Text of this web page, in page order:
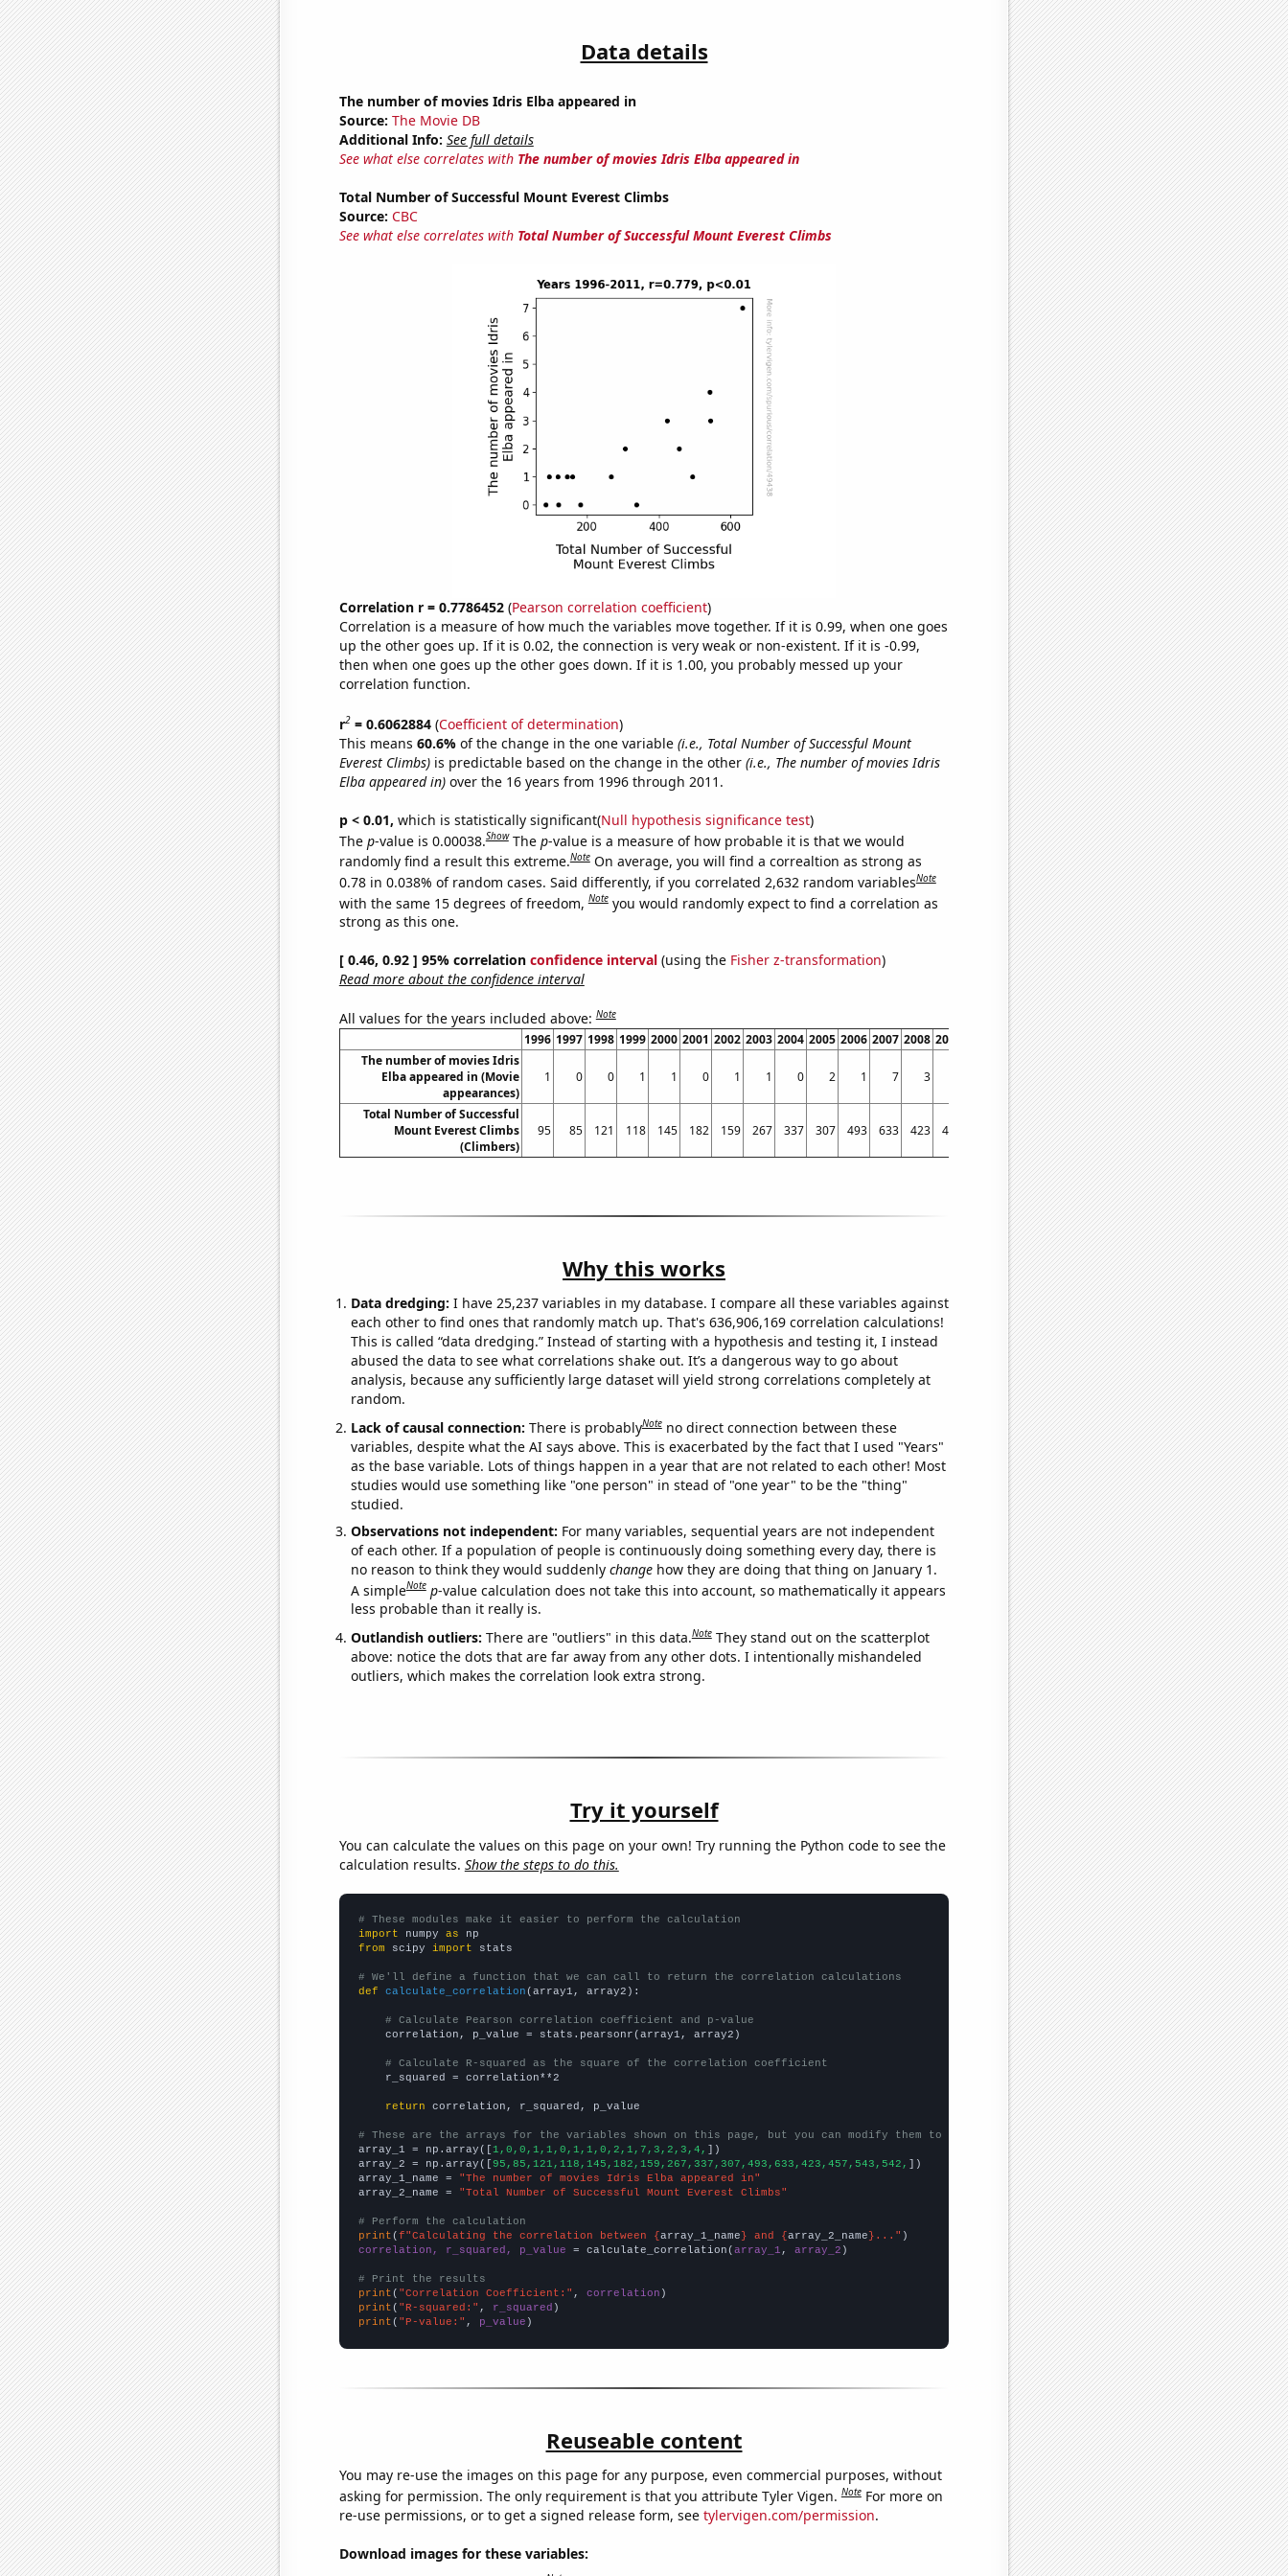
Data details
The number of movies Idris Elba appeared in
Source: The Movie DB
Additional Info: See full details
See what else correlates with The number of movies Idris Elba appeared in
Total Number of Successful Mount Everest Climbs
Source: CBC
See what else correlates with Total Number of Successful Mount Everest Climbs
Correlation r = 0.7786452(Pearson correlation coefficient)
Correlation is a measure of how much the variables move together. If it is 0.99, when one goes
up the other goes up. If it is 0.02, the connection is very weak or non-existent. If it is -0.99,
then when one goes up the other goes down. If it is 1.00, you probably messed up your
correlation function.
r2= 0.6062884(Coefficient of determination)
This means 60.6% of the change in the one variable (i.e., Total Number of Successful Mount
Everest Climbs)is predictable based on the change in the other (i.e., The number of movies Idris
Elba appeared in)over the 16 years from 1996 through 2011.
p < 0.01, which is statistically significant(Null hypothesis significance test)
The p-value is 0.00038.Show The p-value is a measure of how probable it is that we would
randomly find a result this extreme.Note On average, you will find a correaltion as strong as
0.78 in 0.038% of random cases. Said differently, if you correlated 2,632 random variablesNote
with the same 15 degrees of freedom,Note you would randomly expect to find a correlation as
strong as this one.
[ 0.46, 0.92 ] 95% correlation confidence interval(using the Fisher z-transformation)
Read more about the confidence interval
All values for the years included above:Note
1996 1997 1998 1999 2000 2001 2002 2003 2004 2005 2006 2007 2008 2009
2011
The number of movies Idris
Elba appeared in (Movie
appearances)
1 0 0 1 1 0 1 1 0 2 1 7 3 4
Total Number of Successful
Mount Everest Climbs
(Climbers)
95 85 121 118 145 182 159 267 337 307 493 633 423 457 542
Why this works
Data dredging: I have 25,237 variables in my database. I compare all these variables against
each other to find ones that randomly match up. That's 636,906,169 correlation calculations!
This is called “data dredging.” Instead of starting with a hypothesis and testing it, I instead
abused the data to see what correlations shake out. It’s a dangerous way to go about
analysis, because any sufficiently large dataset will yield strong correlations completely at
random.
Lack of causal connection: There is probablyNote no direct connection between these
variables, despite what the AI says above. This is exacerbated by the fact that I used "Years"
as the base variable. Lots of things happen in a year that are not related to each other! Most
studies would use something like "one person" in stead of "one year" to be the "thing"
studied.
Observations not independent: For many variables, sequential years are not independent
of each other. If a population of people is continuously doing something every day, there is
no reason to think they would suddenly changehow they are doing that thing on January 1.
A simpleNote p-value calculation does not take this into account, so mathematically it appears
less probable than it really is.
Outlandish outliers: There are "outliers" in this data.Note They stand out on the scatterplot
above: notice the dots that are far away from any other dots. I intentionally mishandeled
outliers, which makes the correlation look extra strong.
Try it yourself
You can calculate the values on this page on your own! Try running the Python code to see the
calculation results. Show the steps to do this.
# These modules make it easier to perform the calculation
import numpy as
from scipy import stats
# We'll define a function that we can call to return the correlation calculations
def
calculate_correlation (array1, array2):
# Calculate Pearson correlation coefficient and p-value
    correlation, p_value = stats.pearsonr(array1, array2)
# Calculate R-squared as the square of the correlation coefficient
    r_squared = correlation**2
return correlation, r_squared, p_value
# These are the arrays for the variables shown on this page, but you can modify them to be any two sets of numbers
array_1 = np.array([1,0,0,1,1,0,1,1,0,2,1,7,3,2,3,4, ])
array_2 = np.array([95,85,121,118,145,182,159,267,337,307,493,633,423,457,543,542, ])
array_1_name =
"The number of movies Idris Elba appeared in"
array_2_name =
"Total Number of Successful Mount Everest Climbs"
# Perform the calculation
print (f"Calculating the correlation between {array_1_name} and {array_2_name}..."
correlation, r_squared, p_value = calculate_correlation(array_1 , array_2 )
# Print the results
print ( "Correlation Coefficient:" , correlation
print ( "R-squared:" , r_squared
print ( "P-value:" , p_value )
Reuseable content
You may re-use the images on this page for any purpose, even commercial purposes, without
asking for permission. The only requirement is that you attribute Tyler Vigen.Note For more on
re-use permissions, or to get a signed release form, see tylervigen.com/permission.
Download images for these variables: